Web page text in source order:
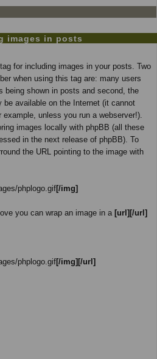
images in posts
for including images in your posts. Two
when using this tag are: many users
being shown in posts and second, the
be available on the Internet (it cannot
unless you run a webserver!).
images locally with phpBB (all these
in the next release of phpBB). To
the URL pointing to the image with
phplogo.gif[/img]
you can wrap an image in a [url][/url]
phplogo.gif[/img][/url]